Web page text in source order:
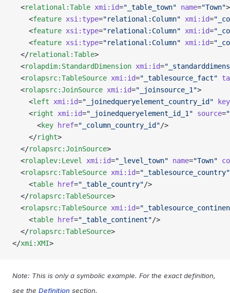
  <
relational:Table xmi:id="_table_town" name="Town">
    <
feature xsi:type="relational:Column" xmi:id=
    <
feature xsi:type="relational:Column" xmi:id=
    <
feature xsi:type="relational:Column" xmi:id=
  </
relational:Table>
  <
rolapdim:StandardDimension xmi:id=
  <
rolapsrc:TableSource xmi:id="_tablesource_fact"
  <
rolapsrc:JoinSource xmi:id="_joinsource_1">
    <
left xmi:id="_joinedqueryelement_country_id" key
    <
right xmi:id="_joinedqueryelement_id_1" source=
      <
key href="_column_country_id"/>
    </
right>
  </
rolapsrc:JoinSource>
  <
rolaplev:Level xmi:id="_level_town" name="Town"
  <
rolapsrc:TableSource xmi:id="_tablesource_country"
    <
table href="_table_country"/>
  </
rolapsrc:TableSource>
  <
rolapsrc:TableSource xmi:id=
    <
table href="_table_continent"/>
  </
rolapsrc:TableSource>
</xmi:XMI>
Note: This is only a symbolic example. For the exact definition,
see the Definition section.